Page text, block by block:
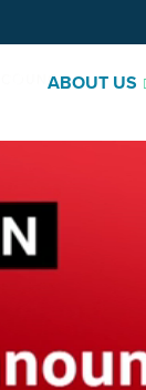
ABOUT US